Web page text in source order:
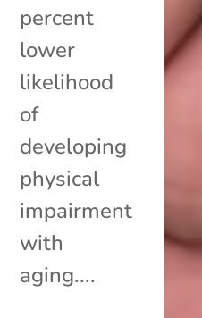
percent
lower
likelihood
of
developing
physical
impairment
with
aging....